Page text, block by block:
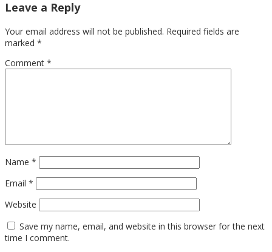
Leave a Reply
Your email address will not be published. Required fields are
marked *
Comment *
Name *
Email *
Website
Save my name, email, and website in this browser for the next
time I comment.